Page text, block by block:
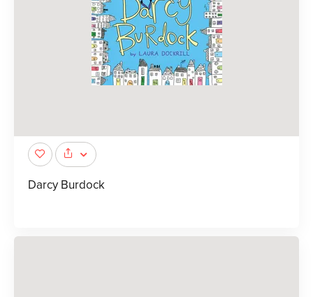
Darcy Burdock